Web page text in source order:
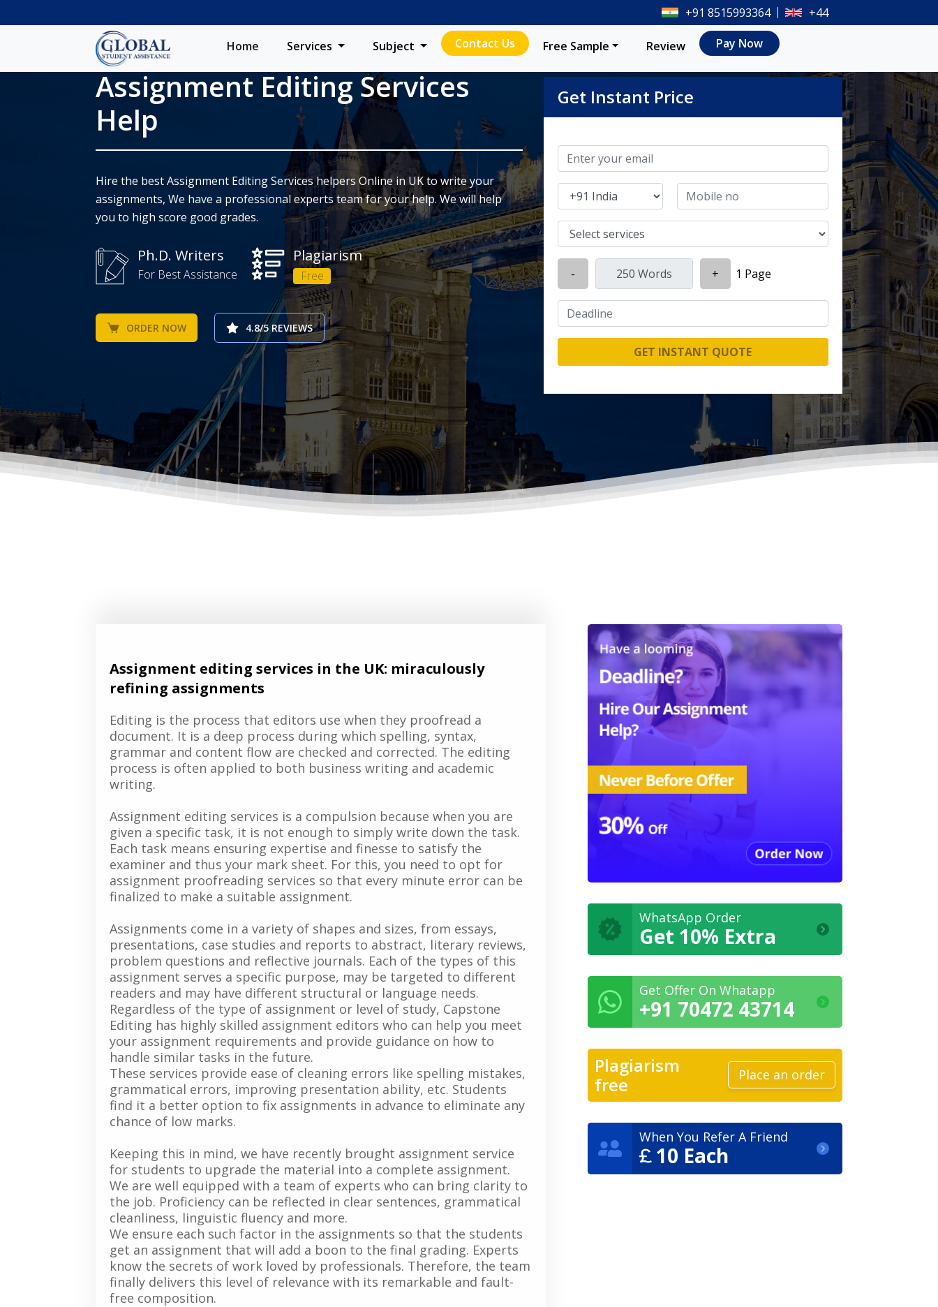
+91 8515993364 +44
Home Services Subject Contact Us Free Sample Review Pay Now
Assignment Editing Services
Help
Hire the best Assignment Editing Services helpers Online in UK to write your
assignments, We have a professional experts team for your help. We will help
you to high score good grades.
Ph.D. Writers
For Best Assistance
Plagiarism
Free
ORDER NOW 4.8/5 REVIEWS
Get Instant Price
- + 1 Page
GET INSTANT QUOTE
Assignment editing services in the UK: miraculously
refining assignments
Editing is the process that editors use when they proofread a
document. It is a deep process during which spelling, syntax,
grammar and content flow are checked and corrected. The editing
process is often applied to both business writing and academic
writing.
Assignment editing services is a compulsion because when you are
given a specific task, it is not enough to simply write down the task.
Each task means ensuring expertise and finesse to satisfy the
examiner and thus your mark sheet. For this, you need to opt for
assignment proofreading services so that every minute error can be
finalized to make a suitable assignment.
Assignments come in a variety of shapes and sizes, from essays,
presentations, case studies and reports to abstract, literary reviews,
problem questions and reflective journals. Each of the types of this
assignment serves a specific purpose, may be targeted to different
readers and may have different structural or language needs.
Regardless of the type of assignment or level of study, Capstone
Editing has highly skilled assignment editors who can help you meet
your assignment requirements and provide guidance on how to
handle similar tasks in the future.
These services provide ease of cleaning errors like spelling mistakes,
grammatical errors, improving presentation ability, etc. Students
find it a better option to fix assignments in advance to eliminate any
chance of low marks.
Keeping this in mind, we have recently brought assignment service
for students to upgrade the material into a complete assignment.
We are well equipped with a team of experts who can bring clarity to
the job. Proficiency can be reflected in clear sentences, grammatical
cleanliness, linguistic fluency and more.
We ensure each such factor in the assignments so that the students
get an assignment that will add a boon to the final grading. Experts
know the secrets of work loved by professionals. Therefore, the team
finally delivers this level of relevance with its remarkable and fault-
free composition.
WhatsApp Order
Get 10% Extra
Get Offer On Whatapp
+91 70472 43714
Plagiarism
free
Place an order
When You Refer A Friend
10 Each